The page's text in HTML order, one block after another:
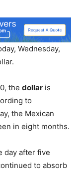
Wednesday,
the dollar is
to
the Mexican
in eight months.
day after five
to absorb